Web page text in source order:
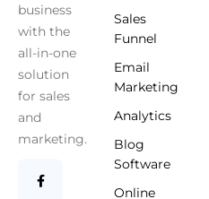
business
with the
all-in-one
solution
for sales
and
marketing.
Sales
Funnel
Email
Marketing
Analytics
Blog
Software
Online